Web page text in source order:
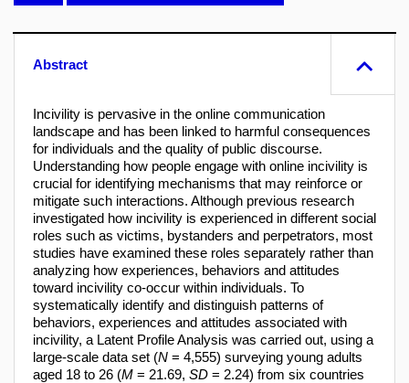
Abstract
Incivility is pervasive in the online communication
landscape and has been linked to harmful consequences
for individuals and the quality of public discourse.
Understanding how people engage with online incivility is
crucial for identifying mechanisms that may reinforce or
mitigate such interactions. Although previous research
investigated how incivility is experienced in different social
roles such as victims, bystanders and perpetrators, most
studies have examined these roles separately rather than
analyzing how experiences, behaviors and attitudes
toward incivility co-occur within individuals. To
systematically identify and distinguish patterns of
behaviors, experiences and attitudes associated with
incivility, a Latent Profile Analysis was carried out, using a
large-scale data set (N = 4,555) surveying young adults
aged 18 to 26 (M = 21.69, SD = 2.24) from six countries